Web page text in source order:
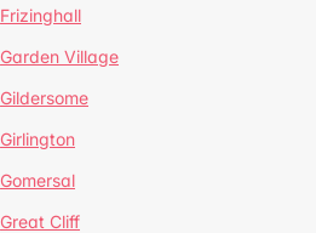
Frizinghall
Garden Village
Gildersome
Girlington
Gomersal
Great Cliff